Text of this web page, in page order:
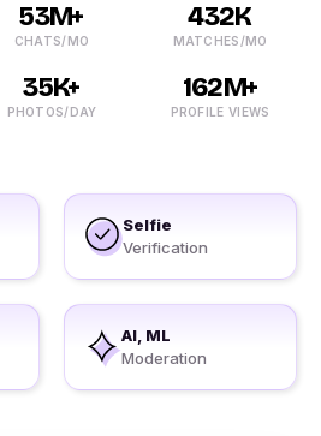
53M+
CHATS/MO
432K
MATCHES/MO
35K+
PHOTOS/DAY
162M+
PROFILE VIEWS
Selfie
Verification
AI, ML
Moderation